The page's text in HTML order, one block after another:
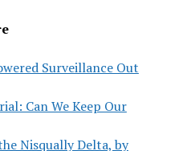
Surveillance Out
Can We Keep Our
Nisqually Delta, by